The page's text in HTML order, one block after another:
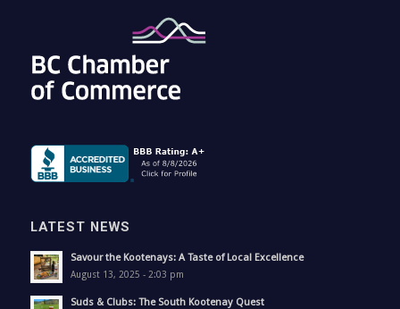
LATEST NEWS
Savour the Kootenays: A Taste of Local Excellence
August 13, 2025 - 2:03 pm
Suds & Clubs: The South Kootenay Quest